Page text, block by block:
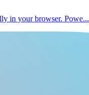
in your browser. Powe...